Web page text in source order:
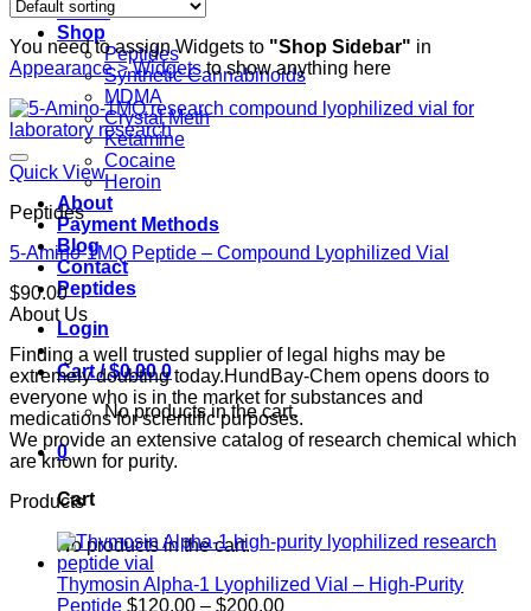
Home
Shop
Peptides
Synthetic Cannabinoids
MDMA
Crystal Meth
Ketamine
Cocaine
Heroin
About
Payment Methods
Blog
Contact
Peptides
Login
Cart /$0.00 0
No products in the cart.
0
Cart
No products in the cart.
You need to assign Widgets to "Shop Sidebar" in
Appearance > Widgetsto show anything here
Quick View
Peptides
5-Amino-1MQ Peptide – Compound Lyophilized Vial
$90.00
About Us
Finding a well trusted supplier of legal highs may be
extremely doubting today.HundBay-Chem opens doors to
everyone who is in the market for substances and
medications for scientific purposes.
We provide an extensive catalog of research chemical which
are known for purity.
Products
Thymosin Alpha-1 Lyophilized Vial – High-Purity
Peptide $120.00 – $200.00Price